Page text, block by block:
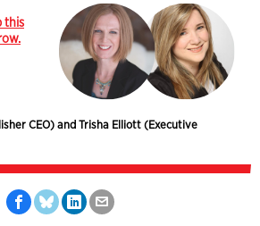
this
CEO) and Trisha Elliott (Executive